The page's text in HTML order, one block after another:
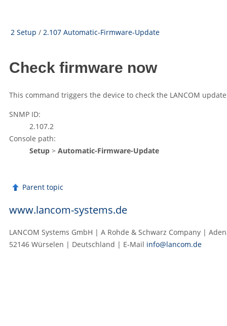
2 Setup / 2.107 Automatic-Firmware-Update
Check firmware now
This command triggers the device to check the LANCOM
SNMP ID:
2.107.2
Console path:
Setup > Automatic-Firmware-Update
Parent topic
www.lancom-systems.de
LANCOM Systems GmbH | A Rohde & Schwarz Company |
52146 Würselen | Deutschland | E‑Mail info@lancom.de